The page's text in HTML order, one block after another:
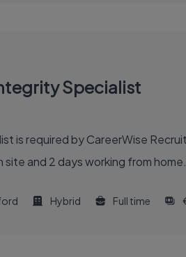
Specialist
is required by CareerWise
and 2 days working from
Hybrid Full time